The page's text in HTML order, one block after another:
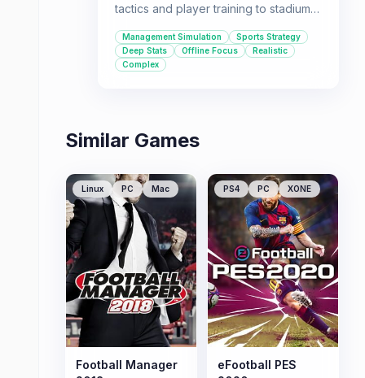
tactics and player training to stadium
highly detailed simulation for those
who love managing every aspect of a
football club offline.
Management Simulation
Sports Strategy
Deep Stats
Offline Focus
Realistic
Complex
Similar Games
Linux PC Mac
Football Manager
PS4 PC XONE
eFootball PES